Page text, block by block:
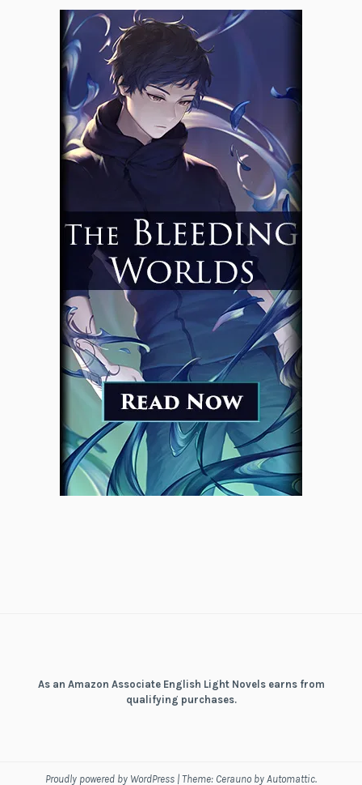
As an Amazon Associate English Light Novels earns from
qualifying purchases.
Proudly powered by WordPress | Theme: Cerauno by Automattic.